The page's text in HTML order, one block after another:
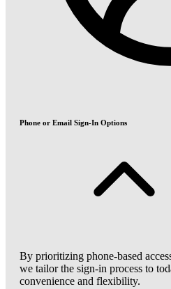
Phone or Email Sign-In Options
By prioritizing phone-based
we tailor the sign-in process to
convenience and flexibility.